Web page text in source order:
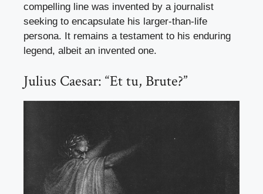
compelling line was invented by a journalist
seeking to encapsulate his larger-than-life
persona. It remains a testament to his enduring
legend, albeit an invented one.
Julius Caesar: “Et tu, Brute?”